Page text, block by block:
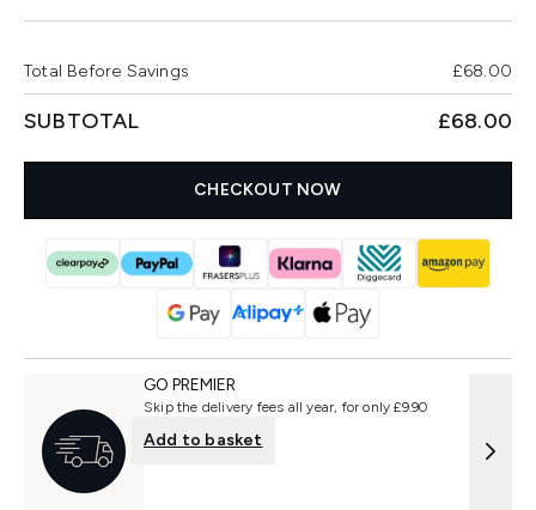
Total Before Savings £68.00
SUBTOTAL £68.00
CHECKOUT NOW
GO PREMIER
Skip the delivery fees all year, for only £9.90
Add to basket